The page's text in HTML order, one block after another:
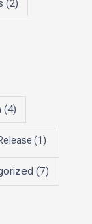
(2)
(4)
(1)
(7)